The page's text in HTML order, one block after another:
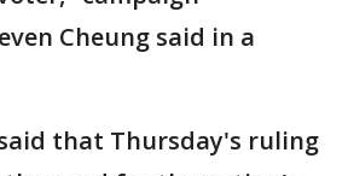
Cheung said in a
that Thursday's ruling